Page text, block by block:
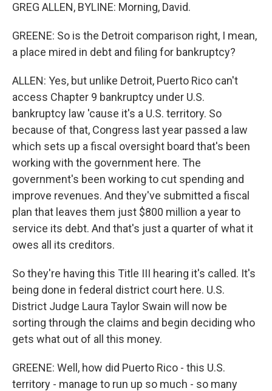
GREG ALLEN, BYLINE: Morning, David.
GREENE: So is the Detroit comparison right, I mean,
a place mired in debt and filing for bankruptcy?
ALLEN: Yes, but unlike Detroit, Puerto Rico can't
access Chapter 9 bankruptcy under U.S.
bankruptcy law 'cause it's a U.S. territory. So
because of that, Congress last year passed a law
which sets up a fiscal oversight board that's been
working with the government here. The
government's been working to cut spending and
improve revenues. And they've submitted a fiscal
plan that leaves them just $800 million a year to
service its debt. And that's just a quarter of what it
owes all its creditors.
So they're having this Title III hearing it's called. It's
being done in federal district court here. U.S.
District Judge Laura Taylor Swain will now be
sorting through the claims and begin deciding who
gets what out of all this money.
GREENE: Well, how did Puerto Rico - this U.S.
territory - manage to run up so much - so many